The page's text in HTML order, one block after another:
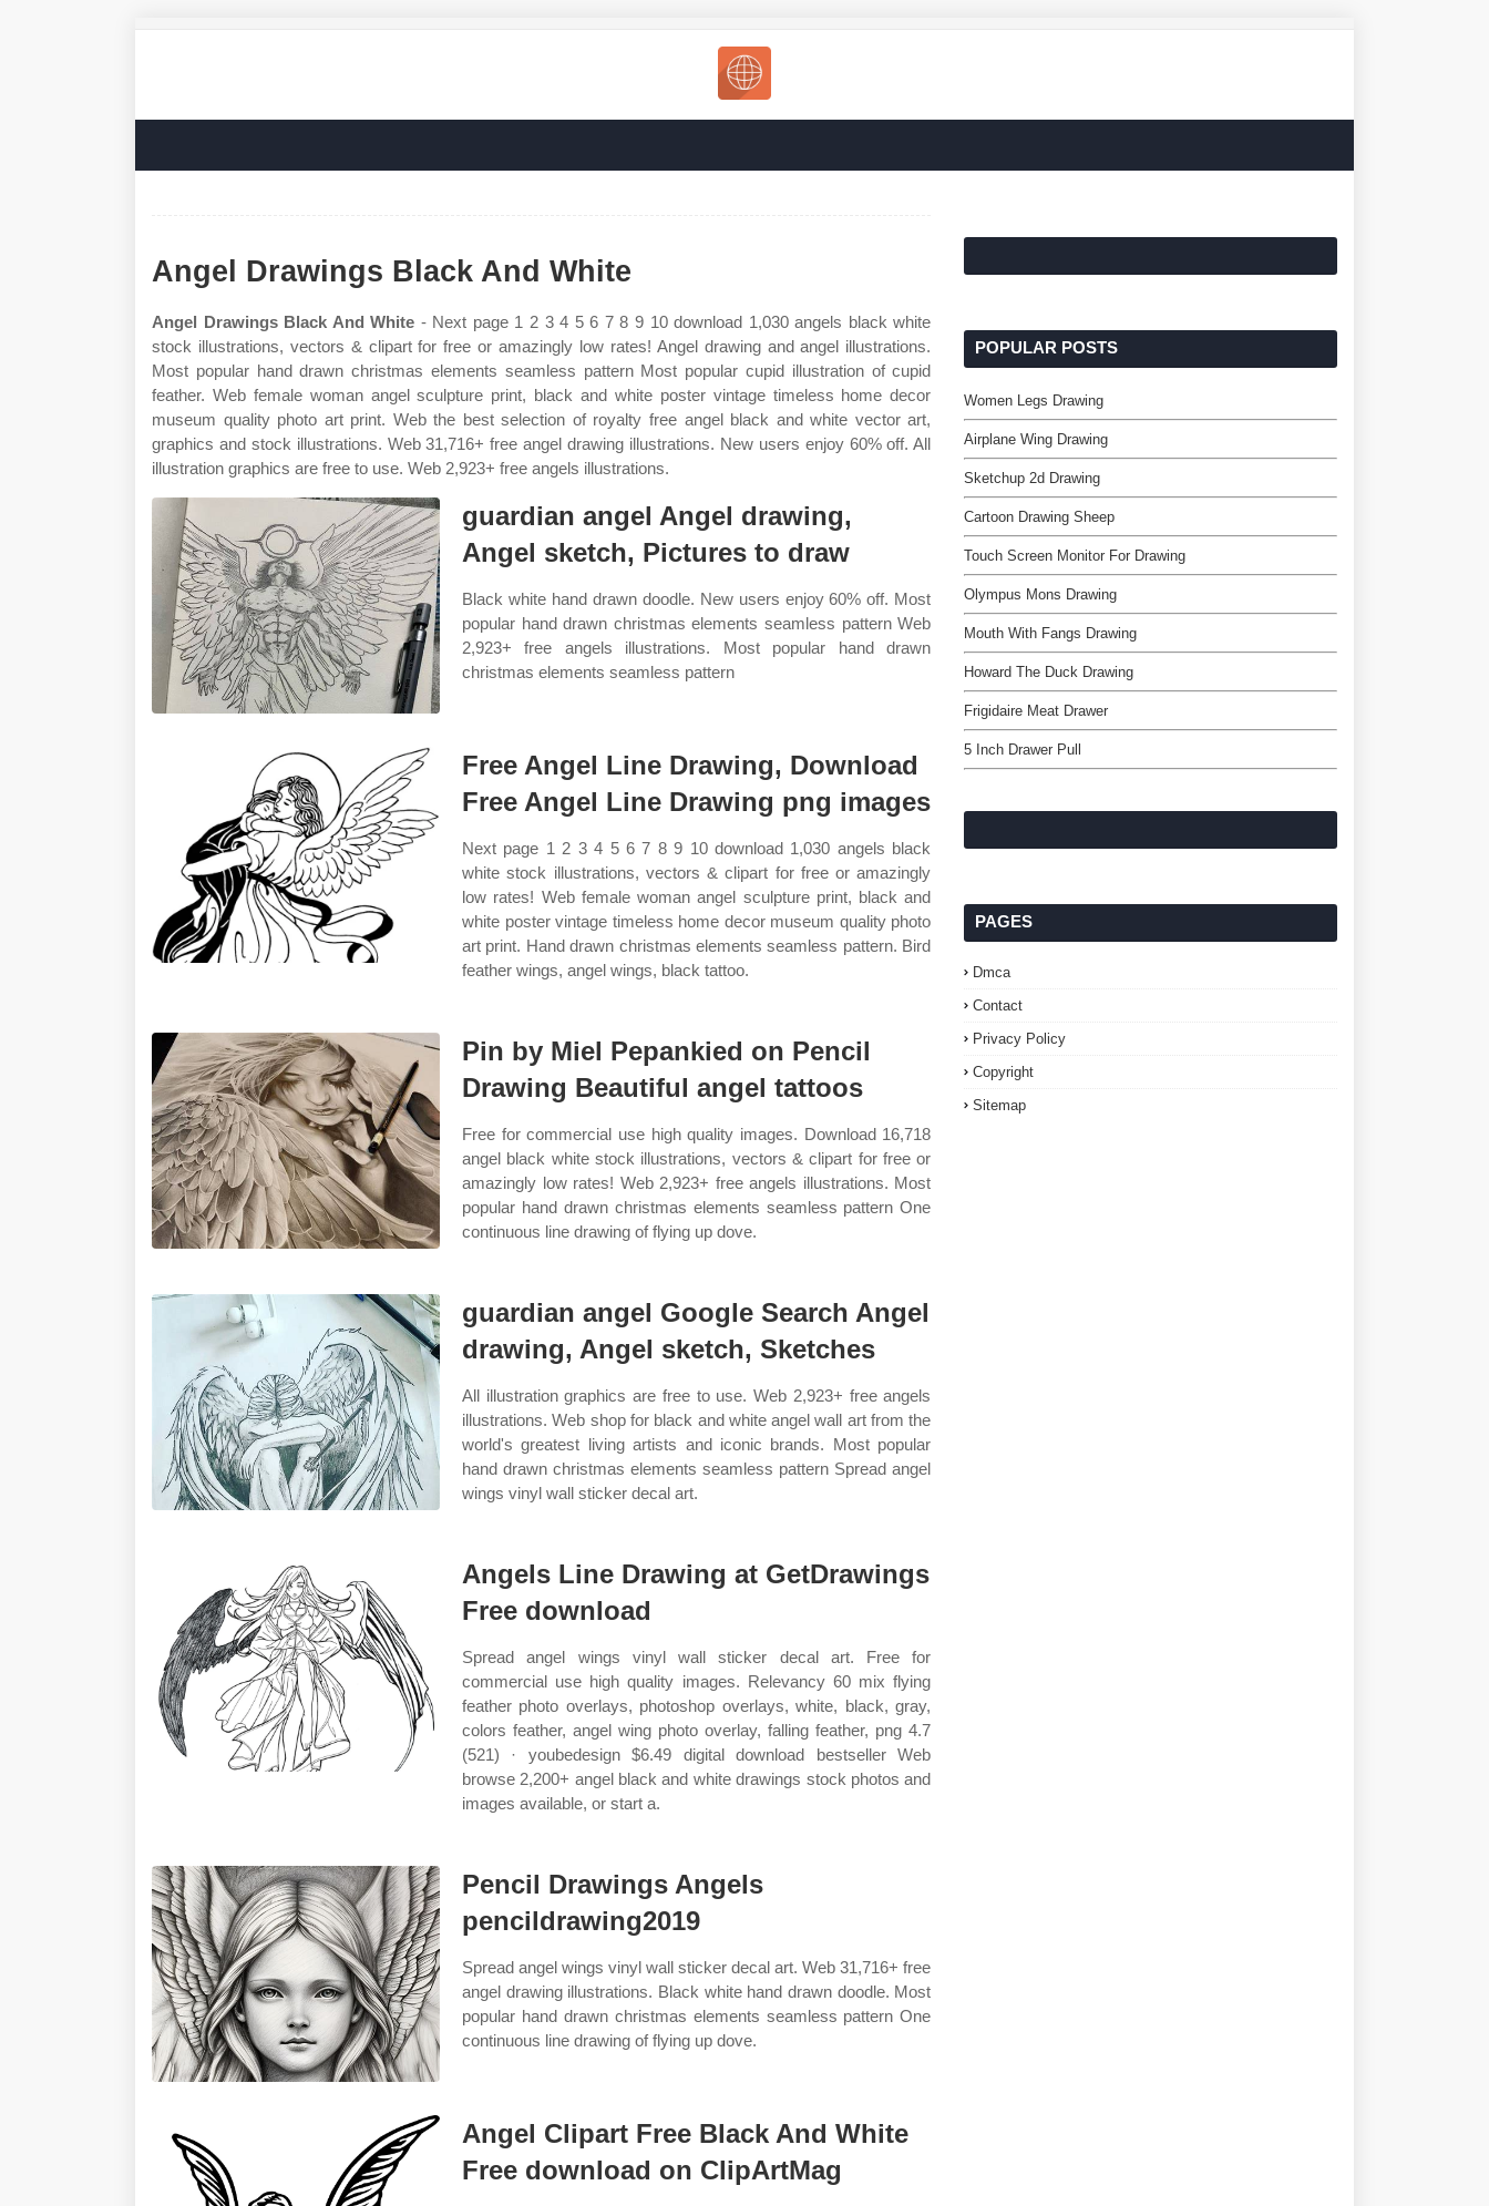
Angel Drawings Black And White
Angel Drawings Black And White - Next page 1 2 3 4 5 6 7 8 9 10 download 1,030 angels black white
stock illustrations, vectors & clipart for free or amazingly low rates! Angel drawing and angel illustrations.
Most popular hand drawn christmas elements seamless pattern Most popular cupid illustration of cupid
feather. Web female woman angel sculpture print, black and white poster vintage timeless home decor
museum quality photo art print. Web the best selection of royalty free angel black and white vector art,
graphics and stock illustrations. Web 31,716+ free angel drawing illustrations. New users enjoy 60% off. All
illustration graphics are free to use. Web 2,923+ free angels illustrations.
guardian angel Angel drawing,
Angel sketch, Pictures to draw
Black white hand drawn doodle. New users enjoy 60% off. Most
popular hand drawn christmas elements seamless pattern Web
2,923+ free angels illustrations. Most popular hand drawn
christmas elements seamless pattern
Free Angel Line Drawing, Download
Free Angel Line Drawing png images
Next page 1 2 3 4 5 6 7 8 9 10 download 1,030 angels black
white stock illustrations, vectors & clipart for free or amazingly
low rates! Web female woman angel sculpture print, black and
white poster vintage timeless home decor museum quality photo
art print. Hand drawn christmas elements seamless pattern. Bird
feather wings, angel wings, black tattoo.
Pin by Miel Pepankied on Pencil
Drawing Beautiful angel tattoos
Free for commercial use high quality images. Download 16,718
angel black white stock illustrations, vectors & clipart for free or
amazingly low rates! Web 2,923+ free angels illustrations. Most
popular hand drawn christmas elements seamless pattern One
continuous line drawing of flying up dove.
guardian angel Google Search Angel
drawing, Angel sketch, Sketches
All illustration graphics are free to use. Web 2,923+ free angels
illustrations. Web shop for black and white angel wall art from the
world's greatest living artists and iconic brands. Most popular
hand drawn christmas elements seamless pattern Spread angel
wings vinyl wall sticker decal art.
Angels Line Drawing at GetDrawings
Free download
Spread angel wings vinyl wall sticker decal art. Free for
commercial use high quality images. Relevancy 60 mix flying
feather photo overlays, photoshop overlays, white, black, gray,
colors feather, angel wing photo overlay, falling feather, png 4.7
(521) · youbedesign $6.49 digital download bestseller Web
browse 2,200+ angel black and white drawings stock photos and
images available, or start a.
Pencil Drawings Angels
pencildrawing2019
Spread angel wings vinyl wall sticker decal art. Web 31,716+ free
angel drawing illustrations. Black white hand drawn doodle. Most
popular hand drawn christmas elements seamless pattern One
continuous line drawing of flying up dove.
Angel Clipart Free Black And White
Free download on ClipArtMag
POPULAR POSTS
Women Legs Drawing
Airplane Wing Drawing
Sketchup 2d Drawing
Cartoon Drawing Sheep
Touch Screen Monitor For Drawing
Olympus Mons Drawing
Mouth With Fangs Drawing
Howard The Duck Drawing
Frigidaire Meat Drawer
5 Inch Drawer Pull
PAGES
Dmca
Contact
Privacy Policy
Copyright
Sitemap